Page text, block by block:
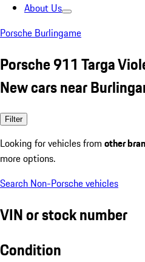
About Us
Porsche Burlingame
Porsche 911 Targa
New cars near
Filter
Looking for vehicles from other
more options.
Search Non-Porsche vehicles
VIN or stock number
Condition